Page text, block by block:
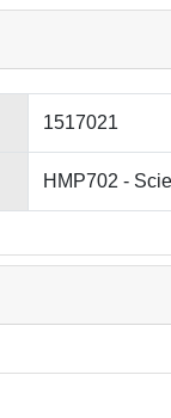
1517021
HMP702 -